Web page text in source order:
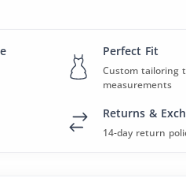
Perfect Fit
Custom tailoring
measurements
Returns &
14-day return